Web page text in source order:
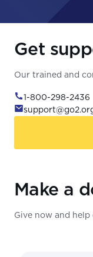
Get
Our trained and
1-800-298-2436
Make a
Give now and